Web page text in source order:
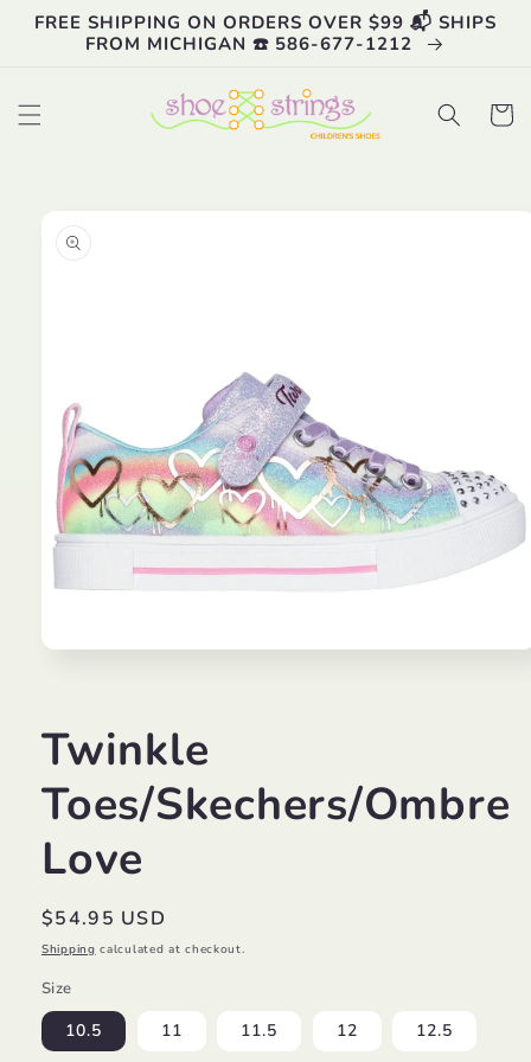
Skip to
content
FREE SHIPPING ON ORDERS OVER $99 📬 SHIPS
FROM MICHIGAN ☎️ 586-677-1212
Cart
information
Twinkle
Toes/Skechers/Ombre
Love
Regular
price
$54.95 USD
Shipping calculated at checkout.
Size
10.5 11 11.5 12 12.5